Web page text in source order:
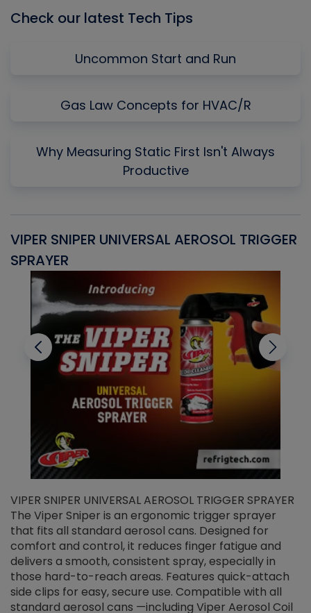
Check our latest Tech Tips
Uncommon Start and Run
Gas Law Concepts for HVAC/R
Why Measuring Static First Isn't Always
Productive
VIPER SNIPER UNIVERSAL AEROSOL TRIGGER
SPRAYER
VIPER SNIPER UNIVERSAL AEROSOL TRIGGER SPRAYER
The Viper Sniper is an ergonomic trigger sprayer
that fits all standard aerosol cans. Designed for
comfort and control, it reduces finger fatigue and
delivers a smooth, consistent spray, especially in
those hard-to-reach areas. Features quick-attach
side clips for easy, secure use. Compatible with all
standard aerosol cans —including Viper Aerosol Coil